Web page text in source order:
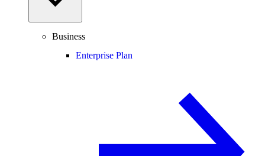
Business
Enterprise Plan